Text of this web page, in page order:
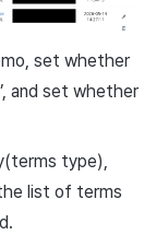
set whether
and set whether
type),
list of terms